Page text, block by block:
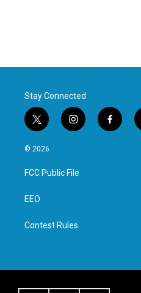
Stay Connected
t
w
i
t
e
i
n
a
g
f
a
© 2026
FCC Public File
EEO
Contest Rules